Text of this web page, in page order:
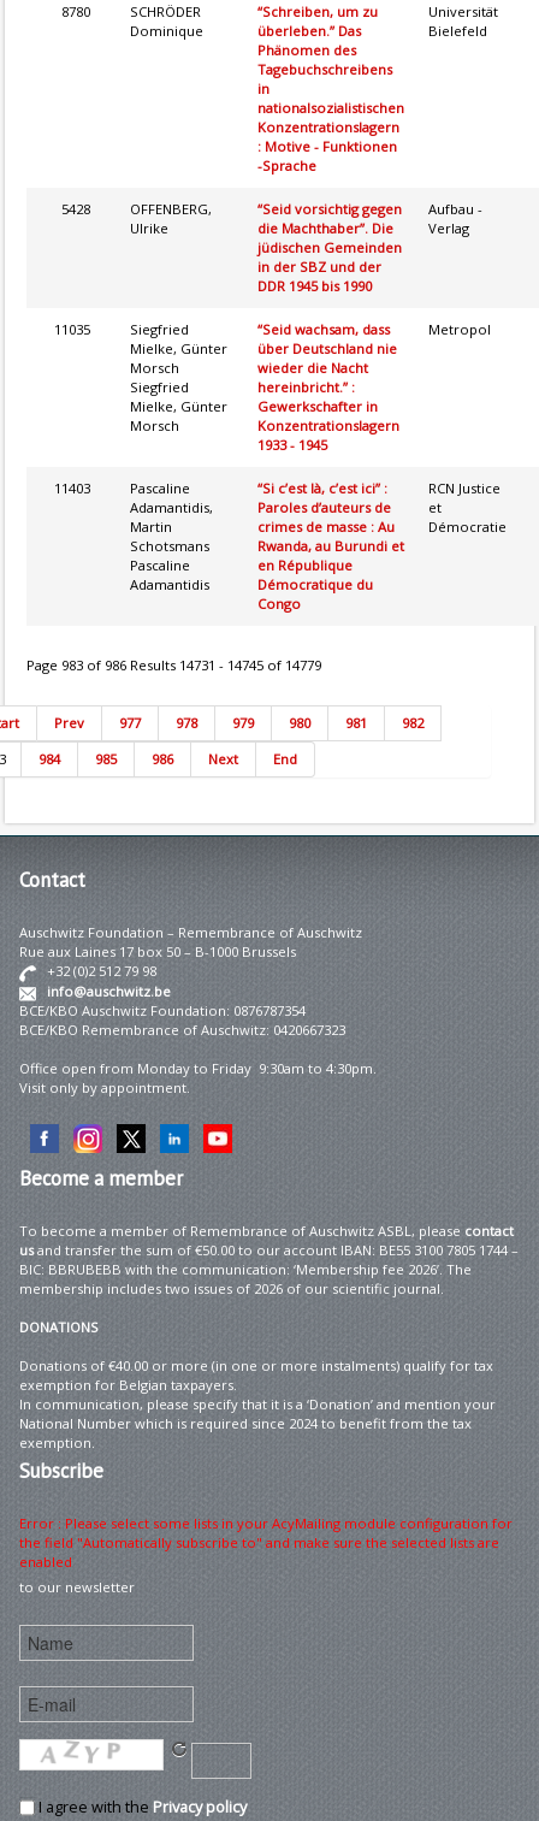
8780
SCHRÖDER
Dominique
“Schreiben, um zu
überleben.” Das
Phänomen des
Tagebuchschreibens
in
nationalsozialistischen
Konzentrationslagern
: Motive - Funktionen
-Sprache
Universität
Bielefeld
5428
OFFENBERG,
Ulrike
“Seid vorsichtig gegen
die Machthaber”. Die
jüdischen Gemeinden
in der SBZ und der
DDR 1945 bis 1990
Aufbau -
Verlag
11035
Siegfried
Mielke, Günter
Morsch
Siegfried
Mielke, Günter
Morsch
“Seid wachsam, dass
über Deutschland nie
wieder die Nacht
hereinbricht.” :
Gewerkschafter in
Konzentrationslagern
1933 - 1945
Metropol
11403
Pascaline
Adamantidis,
Martin
Schotsmans
Pascaline
Adamantidis
“Si c’est là, c’est ici” :
Paroles d’auteurs de
crimes de masse : Au
Rwanda, au Burundi et
en République
Démocratique du
Congo
RCN Justice
et
Démocratie
Page 983 of 986 Results 14731 - 14745 of 14779
Prev 977 978 979 980 981
982
984 985 986 Next End
Contact
Auschwitz Foundation – Remembrance of Auschwitz
Rue aux Laines 17 box 50 – B-1000 Brussels
+32 (0)2 512 79 98
info@auschwitz.be
BCE/KBO Auschwitz Foundation: 0876787354
BCE/KBO Remembrance of Auschwitz: 0420667323
Office open from Monday to Friday 9:30am to 4:30pm.
Visit only by appointment.
Becomea member
To become a member of Remembrance of Auschwitz ASBL, please contact
usand transfer the sum of €50.00 to our account IBAN: BE55 3100 7805 1744 –
BIC: BBRUBEBB with the communication: ‘Membership fee 2026’. The
membership includes two issues of 2026 of our scientific journal.
DONATIONS
Donations of €40.00 or more (in one or more instalments) qualify for tax
exemption for Belgian taxpayers.
In communication, please specify that it is a ‘Donation’ and mention your
National Number which is required since 2024 to benefit from the tax
exemption.
Subscribe
Error : Please select some lists in your AcyMailing module configuration for
the field "Automatically subscribe to" and make sure the selected lists are
enabled
to our newsletter
I agree with the Privacy policy